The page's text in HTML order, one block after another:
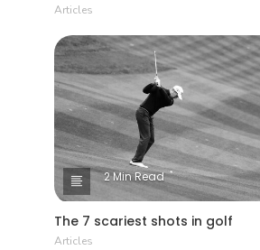
Articles
2 Min Read
The 7 scariest shots in golf
Articles